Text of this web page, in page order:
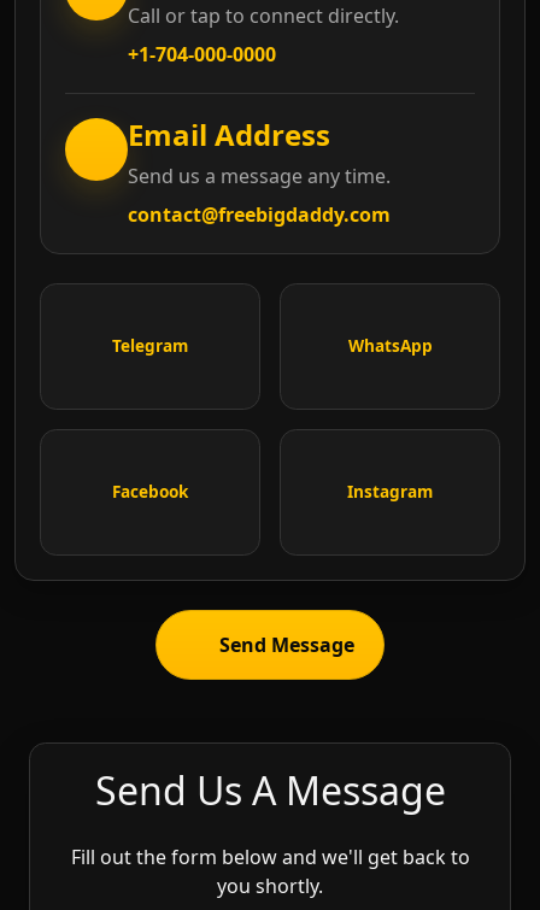
Call or tap to connect directly.
+1-704-000-0000
Email Address
Send us a message any time.
contact@freebigdaddy.com
Telegram WhatsApp
Facebook Instagram
Send Message
Send Us A Message
Fill out the form below and we'll get back to
you shortly.